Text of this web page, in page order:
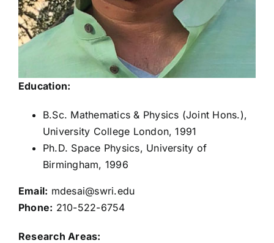
Jerry Goldstein
Kelly Miller
Keiichi Ogasawara
Education:
B.Sc. Mathematics & Physics (Joint Hons.),
University College London, 1991
Ph.D. Space Physics, University of
Birmingham, 1996
Email: mdesai@swri.edu
Phone: 210-522-6754
Research Areas: